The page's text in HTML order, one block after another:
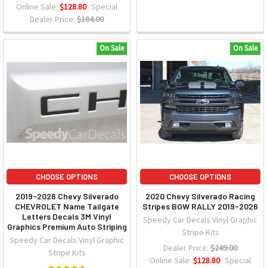
Online Sale: $128.80 Special
Dealer Price: $184.00
On Sale
CHOOSE OPTIONS
2019-2026 Chevy Silverado
CHEVROLET Name Tailgate
Letters Decals 3M Vinyl
Graphics Premium Auto Striping
Speedy Car Decals Vinyl Graphic
Stripe Kits
On Sale
CHOOSE OPTIONS
2020 Chevy Silverado Racing
Stripes BOW RALLY 2019-2026
Speedy Car Decals Vinyl Graphic
Stripe Kits
Dealer Price: $249.00
Online Sale: $128.80 Special